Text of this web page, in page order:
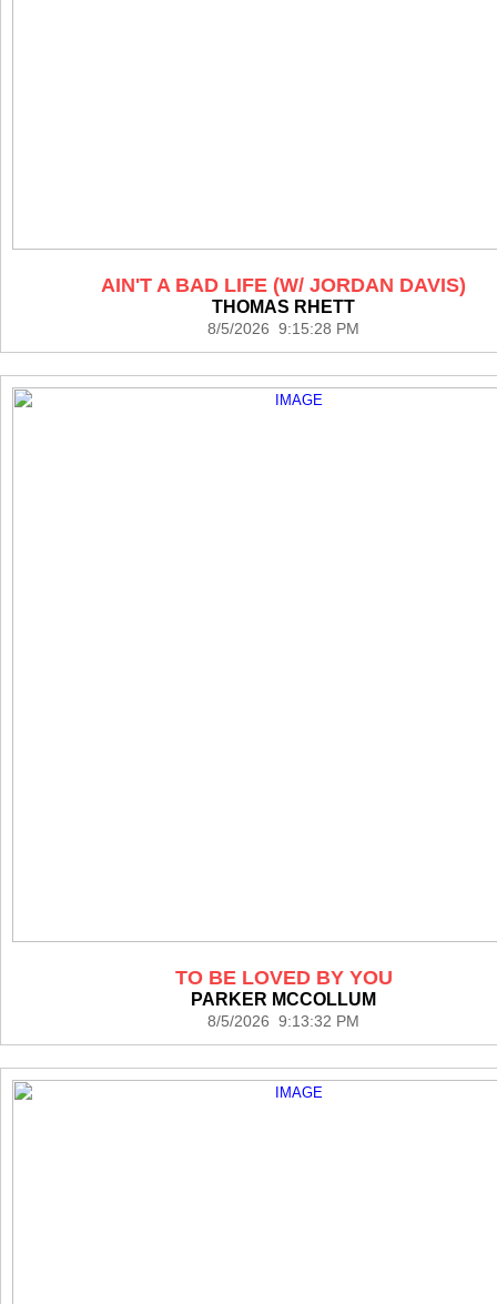
AIN'T A BAD LIFE (W/ JORDAN DAVIS)
THOMAS RHETT
8/5/2026 9:15:28 PM
TO BE LOVED BY YOU
PARKER MCCOLLUM
8/5/2026 9:13:32 PM